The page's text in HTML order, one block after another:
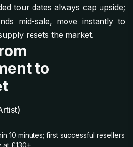
tour dates always cap upside;
mid-sale, move instantly to
resets the market.
to
10 minutes; first successful resellers
at £130+.